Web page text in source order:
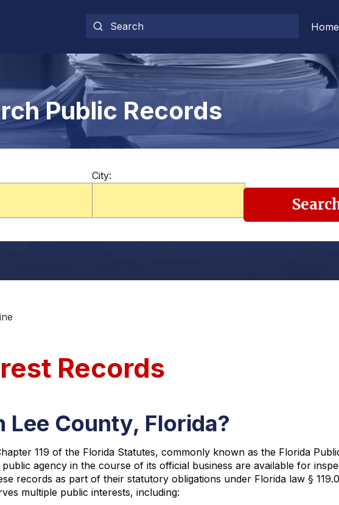
Home
Public Records
City:
Records
Lee County, Florida?
119 of the Florida Statutes, commonly known as the Florida
agency in the course of its official business are available for
records as part of their statutory obligations under Florida law §
multiple public interests, including: